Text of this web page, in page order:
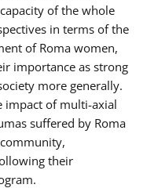
of the whole
in terms of the
of Roma women,
importance as strong
more generally.
impact of multi-axial
suffered by Roma
their